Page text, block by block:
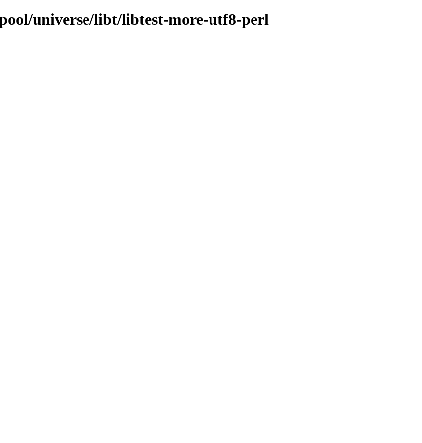
universe/libt/libtest-more-utf8-perl